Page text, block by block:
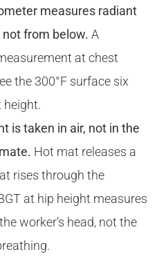
measures radiant
from below. A
at chest
the 300°F surface six
height.
is taken in air, not in the
Hot mat releases a
rises through the
at hip height measures
worker’s head, not the